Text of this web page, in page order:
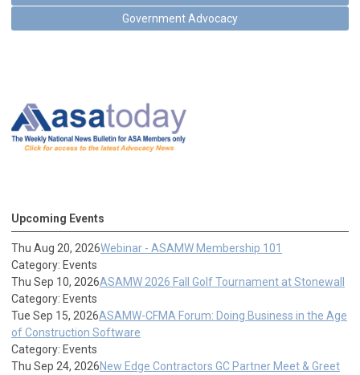
Government Advocacy
Upcoming Events
Thu Aug 20, 2026Webinar - ASAMW Membership 101
Category: Events
Thu Sep 10, 2026ASAMW 2026 Fall Golf Tournament at Stonewall
Category: Events
Tue Sep 15, 2026ASAMW-CFMA Forum: Doing Business in the Age
of Construction Software
Category: Events
Thu Sep 24, 2026New Edge Contractors GC Partner Meet & Greet